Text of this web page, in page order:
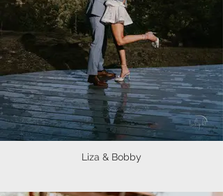
Liza & Bobby